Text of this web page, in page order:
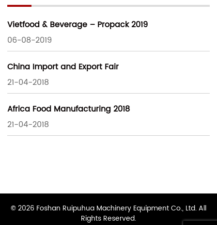
Vietfood & Beverage – Propack 2019
06-08-2019
China Import and Export Fair
21-04-2018
Africa Food Manufacturing 2018
21-04-2018
© 2026 Foshan Ruipuhua Machinery Equipment Co., Ltd. All
Rights Reserved.